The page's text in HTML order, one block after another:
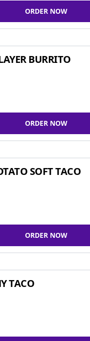
ORDER NOW
BURRITO
ORDER NOW
SOFT TACO
ORDER NOW
TACO